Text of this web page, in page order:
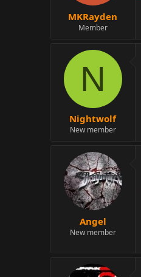
MKRayden
Member
N
Nightwolf
New member
Angel
New member